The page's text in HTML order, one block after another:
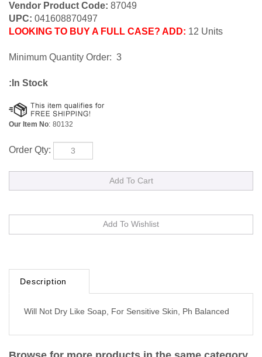
Vendor Product Code: 87049
UPC: 041608870497
LOOKING TO BUY A FULL CASE? ADD: 12 Units
Minimum Quantity Order: 3
:In Stock
Our Item No: 80132
Order Qty:
Description